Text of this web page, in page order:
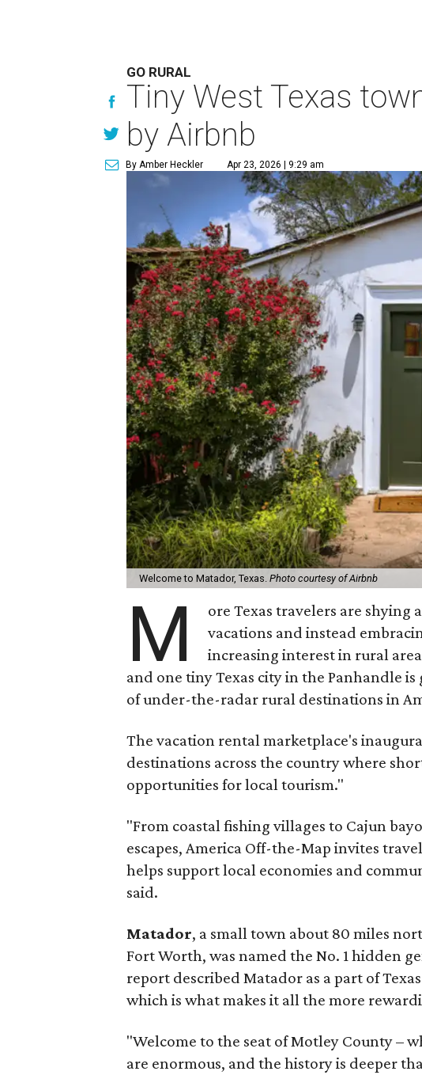
GO RURAL
Tiny West Texas
by Airbnb
By Amber Heckler Apr 23, 2026 | 9:29 am
Welcome to Matador, Texas.Photo courtesy of Airbnb
M
ore Texas travelers are
vacations and instead
increasing interest in rural
and one tiny Texas city in the Panhandle
of under-the-radar rural destinations in
The vacation rental marketplace's
destinations across the country where
opportunities for local tourism."
"From coastal fishing villages to Cajun
escapes, America Off-the-Map invites
helps support local economies and
said.
Matador, a small town about 80 miles
Fort Worth, was named the No. 1 hidden
report described Matador as a part of
which is what makes it all the more
"Welcome to the seat of Motley County –
are enormous, and the history is deeper